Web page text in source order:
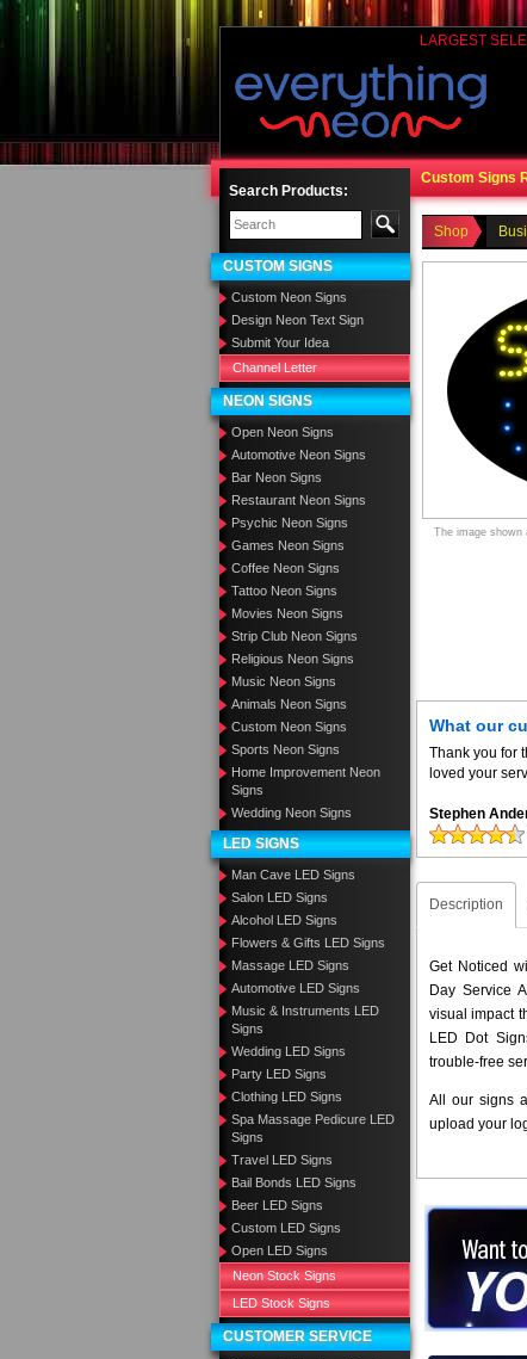
LARGEST
Custom Signs
Search Products:
CUSTOM SIGNS
Custom Neon Signs
Design Neon Text Sign
Submit Your Idea
Channel Letter
NEON SIGNS
Open Neon Signs
Automotive Neon Signs
Bar Neon Signs
Restaurant Neon Signs
Psychic Neon Signs
Games Neon Signs
Coffee Neon Signs
Tattoo Neon Signs
Movies Neon Signs
Strip Club Neon Signs
Religious Neon Signs
Music Neon Signs
Animals Neon Signs
Custom Neon Signs
Sports Neon Signs
Home Improvement Neon
Signs
Wedding Neon Signs
LED SIGNS
Man Cave LED Signs
Salon LED Signs
Alcohol LED Signs
Flowers & Gifts LED Signs
Massage LED Signs
Automotive LED Signs
Music & Instruments LED
Signs
Wedding LED Signs
Party LED Signs
Clothing LED Signs
Spa Massage Pedicure LED
Signs
Travel LED Signs
Bail Bonds LED Signs
Beer LED Signs
Custom LED Signs
Open LED Signs
Neon Stock Signs
LED Stock Signs
CUSTOMER SERVICE
Shop
The image shown
What our
Thank you for
loved your
Stephen
Description
Get Noticed
Day Service
visual impact
LED Dot
trouble-free
All our signs
upload your
Want to
Call us